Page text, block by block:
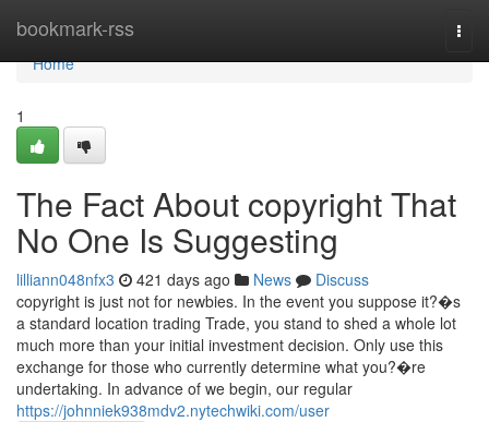
bookmark-rss
Home
Home
1
The Fact About copyright That
No One Is Suggesting
lilliann048nfx3 421 days ago News
Discuss
copyright is just not for newbies. In the event you suppose it?�s
a standard location trading Trade, you stand to shed a whole lot
much more than your initial investment decision. Only use this
exchange for those who currently determine what you?�re
undertaking. In advance of we begin, our regular
https://johnniek938mdv2.nytechwiki.com/user